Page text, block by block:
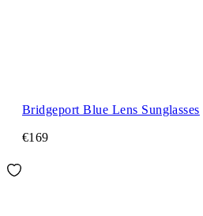
Bridgeport Blue Lens Sunglasses
€169